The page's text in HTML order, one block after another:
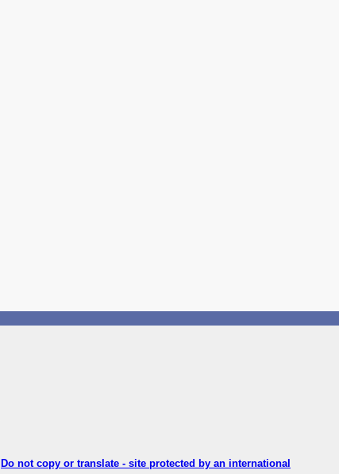
Do not copy or translate - site protected by an international